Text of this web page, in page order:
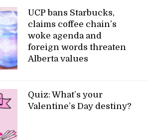
UCP bans Starbucks,
claims coffee chain’s
woke agenda and
foreign words threaten
Alberta values
Quiz: What’s your
Valentine’s Day destiny?